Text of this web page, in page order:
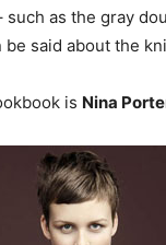
such as the gray
be said about the
is Nina